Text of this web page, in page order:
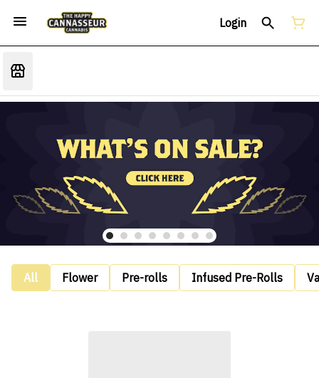
Login
All Flower Pre-rolls Infused Pre-Rolls